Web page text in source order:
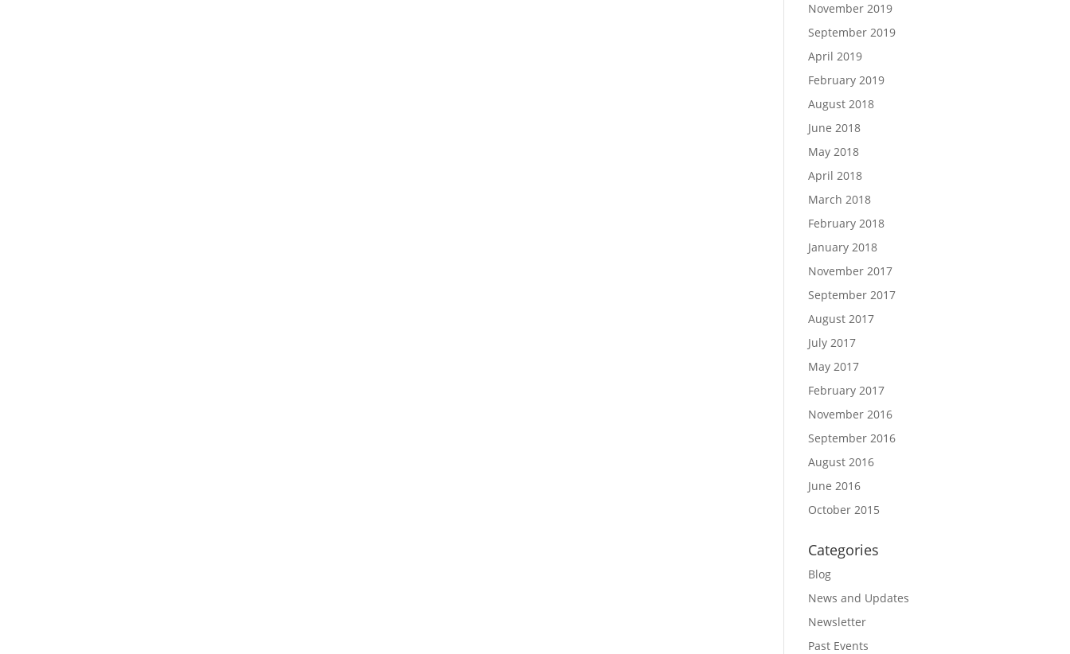
November 2019
September 2019
April 2019
February 2019
August 2018
June 2018
May 2018
April 2018
March 2018
February 2018
January 2018
November 2017
September 2017
August 2017
July 2017
May 2017
February 2017
November 2016
September 2016
August 2016
June 2016
October 2015
Categories
Blog
News and Updates
Newsletter
Past Events